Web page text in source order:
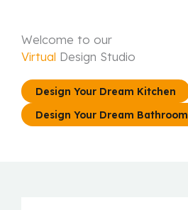
Welcome to our
Virtual Design Studio
Design Your Dream Kitchen
Design Your Dream Bathroom